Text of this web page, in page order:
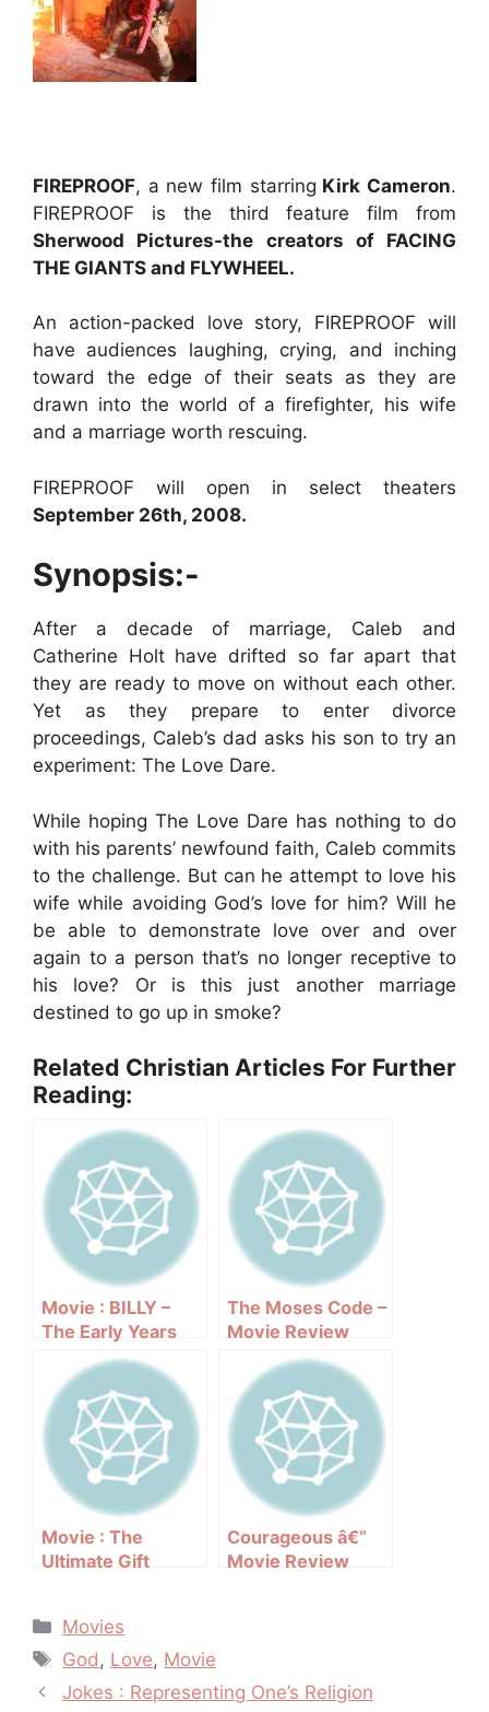
FIREPROOF, a new film starring Kirk Cameron.
FIREPROOF is the third feature film from
Sherwood Pictures-the creators of FACING
THE GIANTS and FLYWHEEL.
An action-packed love story, FIREPROOF will
have audiences laughing, crying, and inching
toward the edge of their seats as they are
drawn into the world of a firefighter, his wife
and a marriage worth rescuing.
FIREPROOF will open in select theaters
September 26th, 2008.
Synopsis:-
After a decade of marriage, Caleb and
Catherine Holt have drifted so far apart that
they are ready to move on without each other.
Yet as they prepare to enter divorce
proceedings, Caleb’s dad asks his son to try an
experiment: The Love Dare.
While hoping The Love Dare has nothing to do
with his parents’ newfound faith, Caleb commits
to the challenge. But can he attempt to love his
wife while avoiding God’s love for him? Will he
be able to demonstrate love over and over
again to a person that’s no longer receptive to
his love? Or is this just another marriage
destined to go up in smoke?
Related Christian Articles For Further
Reading:
Movie : BILLY –
The Early Years
The Moses Code –
Movie Review
Movie : The
Ultimate Gift
Courageous â€“
Movie Review
Categories
Movies
Tags
God, Love, Movie
PostJokes : Representing One’s Religion